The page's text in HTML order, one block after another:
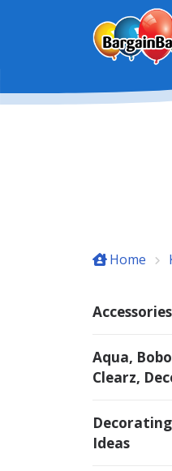
Skip to main
Home
Accessories
Aqua,
Clearz,
Ideas